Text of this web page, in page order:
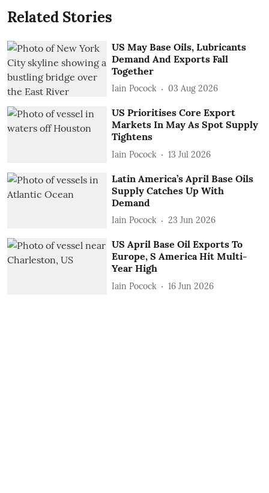
Related Stories
US May Base Oils, Lubricants
Demand And Exports Fall
Together
Iain Pocock 03 Aug 2026
US Prioritises Core Export
Markets In May As Spot Supply
Tightens
Iain Pocock 13 Jul 2026
Latin America’s April Base Oils
Supply Catches Up With
Demand
Iain Pocock 23 Jun 2026
US April Base Oil Exports To
Europe, S America Hit Multi-
Year High
Iain Pocock 16 Jun 2026